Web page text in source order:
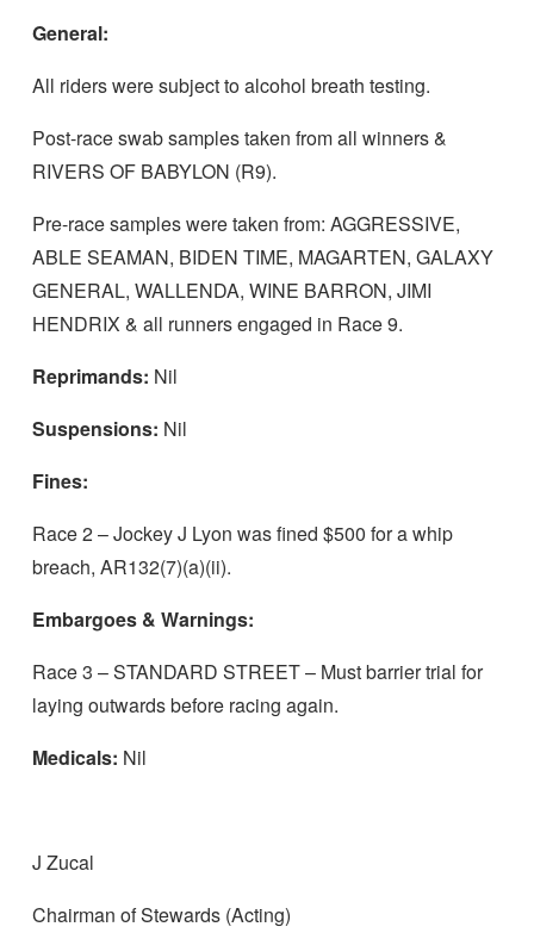
General:
All riders were subject to alcohol breath testing.
Post-race swab samples taken from all winners &
RIVERS OF BABYLON (R9).
Pre-race samples were taken from: AGGRESSIVE,
ABLE SEAMAN, BIDEN TIME, MAGARTEN, GALAXY
GENERAL, WALLENDA, WINE BARRON, JIMI
HENDRIX & all runners engaged in Race 9.
Reprimands: Nil
Suspensions: Nil
Fines:
Race 2 – Jockey J Lyon was fined $500 for a whip
breach, AR132(7)(a)(ii).
Embargoes & Warnings:
Race 3 – STANDARD STREET – Must barrier trial for
laying outwards before racing again.
Medicals: Nil
J Zucal
Chairman of Stewards (Acting)